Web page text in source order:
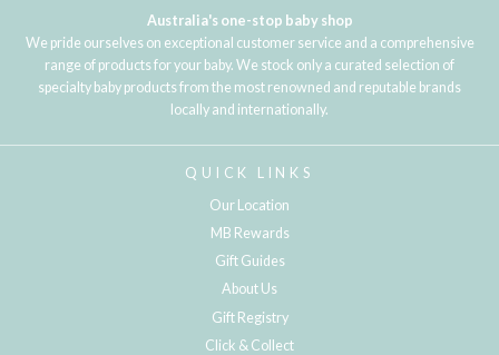
Australia's one-stop baby shop
We pride ourselves on exceptional customer service and a comprehensive
range of products for your baby. We stock only a curated selection of
specialty baby products from the most renowned and reputable brands
locally and internationally.
QUICK LINKS
Our Location
MB Rewards
Gift Guides
About Us
Gift Registry
Click & Collect